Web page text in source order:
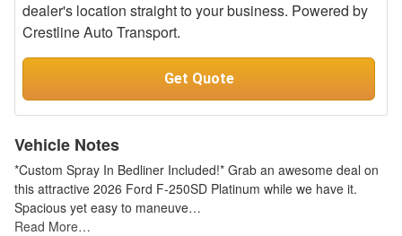
dealer's location straight to your business. Powered by
Crestline Auto Transport.
Get Quote
Vehicle Notes
*Custom Spray In Bedliner Included!* Grab an awesome deal on
this attractive 2026 Ford F-250SD Platinum while we have it.
Spacious yet easy to maneuve…
Read More…